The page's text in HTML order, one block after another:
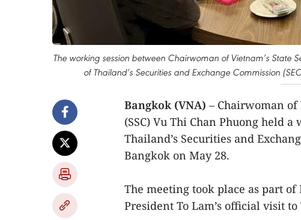
The working session between Chairwoman of Vietnam’s State
of Thailand’s Securities and Exchange Commission
Bangkok (VNA) – Chairwoman of
(SSC) Vu Thi Chan Phuong held
Thailand’s Securities and
Bangkok on May 28.
The meeting took place as part of
President To Lam’s official visit